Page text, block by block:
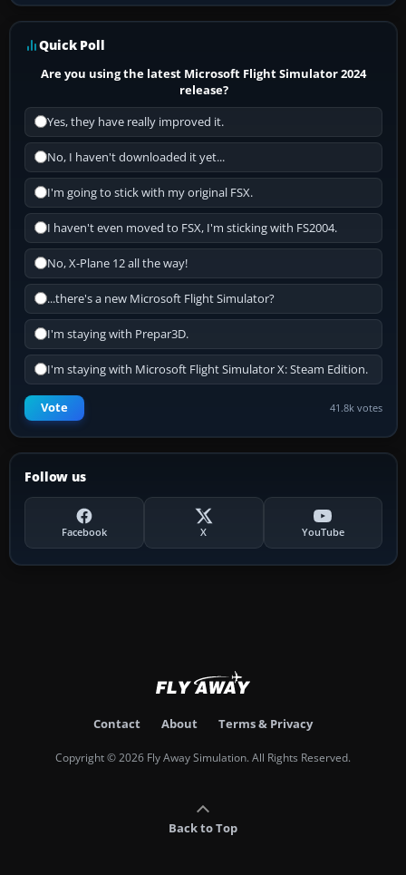
Quick Poll
Are you using the latest Microsoft Flight Simulator 2024
release?
Yes, they have really improved it.
No, I haven't downloaded it yet...
I'm going to stick with my original FSX.
I haven't even moved to FSX, I'm sticking with FS2004.
No, X-Plane 12 all the way!
...there's a new Microsoft Flight Simulator?
I'm staying with Prepar3D.
I'm staying with Microsoft Flight Simulator X: Steam Edition.
Vote 41.8k votes
Follow us
Facebook X YouTube
Contact About Terms & Privacy
Copyright © 2026 Fly Away Simulation. All Rights Reserved.
Back to Top